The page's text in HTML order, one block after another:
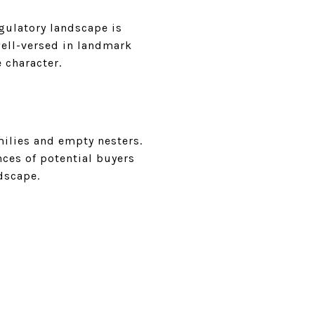
landscape is
versed in landmark
character.
and empty nesters.
of potential buyers